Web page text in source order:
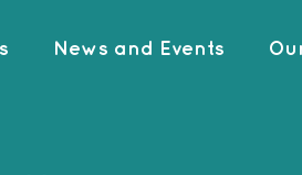
News and Events